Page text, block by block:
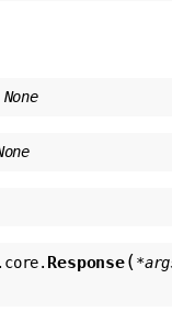
None
Response(*